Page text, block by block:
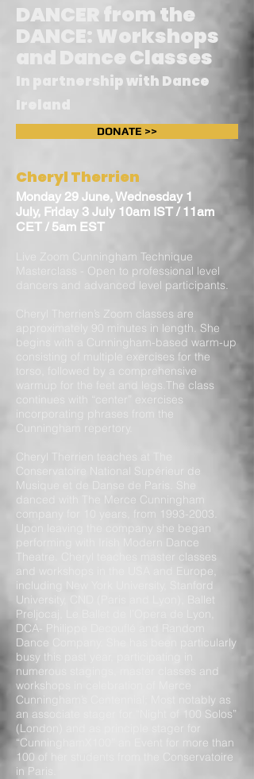
DANCER from the
DANCE: Workshops
and Dance Classes
In partnership with Dance
Ireland
DONATE >>
Cheryl Therrien
Monday 29 June, Wednesday 1
July, Friday 3 July 10am IST / 11am
CET / 5am EST
Live Zoom Cunningham Technique
Masterclass - Open to professional level
dancers and advanced level participants.
Cheryl Therrien’s Zoom classes are
approximately 90 minutes in length. She
begins with a Cunningham-based warm-up
consisting of multiple exercises for the
torso, followed by a comprehensive
warmup for the feet and legs.The class
continues with “center” exercises
incorporating phrases from the
Cunningham repertory.
Cheryl Therrien teaches at The
Conservatoire National Supérieur de
Musique et de Danse de Paris. She
danced with The Merce Cunningham
company for 10 years, from
1993-2003
Upon leaving the company she began
performing with Irish Modern Dance
Theatre. Cheryl teaches master classes
and workshops in the USA and Europe,
including New York University, Stanford
University, CND (Paris and Lyon), Ballet
Preljocaj, Le Ballet de l’Opera de Lyon,
DCA- Philippe Decouflé and Random
Dance Company. She has been particularly
busy this past year, participating in
numerous stagings, master classes and
workshops in celebration of Merce
Cunningham’s Centennial; Most notably as
an associate stager for “Night of 100 Solos”
(London) and as principle stager for
“CunninghamX100” an Event for more than
100 of her students from the Conservatoire
in Paris.